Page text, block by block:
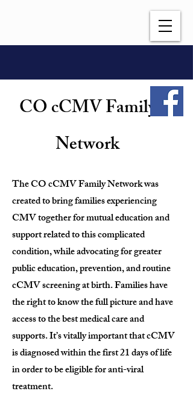
CO cCMV Family
Network
The CO cCMV Family Network was
created to bring families experiencing
CMV together for mutual education and
support related to this complicated
condition, while advocating for greater
public education, prevention, and routine
cCMV screening at birth. Families have
the right to know the full picture and have
access to the best medical care and
supports. It’s vitally important that cCMV
is diagnosed within the first 21 days of life
in order to be eligible for anti-viral
treatment.